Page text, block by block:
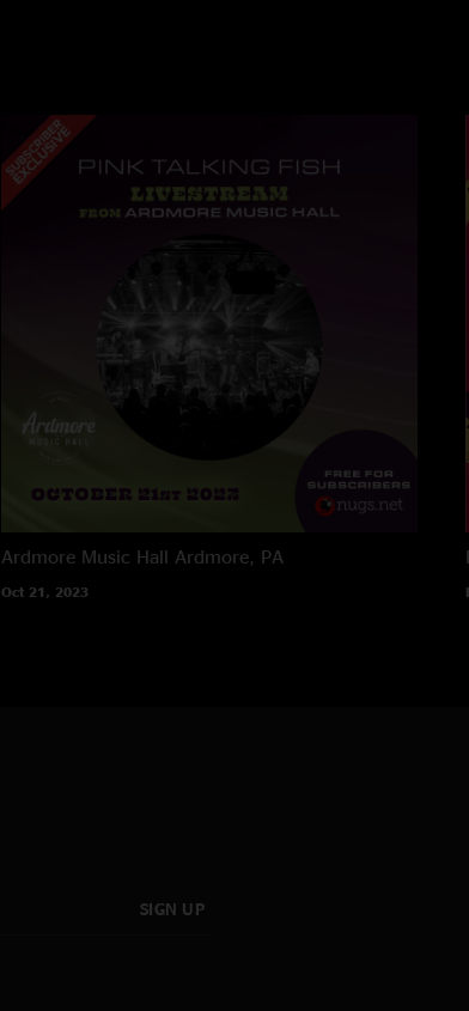
Ardmore Music Hall Ardmore, PA
Oct 21, 2023
SIGN UP